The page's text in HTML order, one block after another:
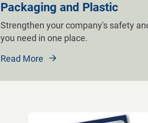
Packaging and Plastic
Strengthen your company's safety
you need in one place.
Read More